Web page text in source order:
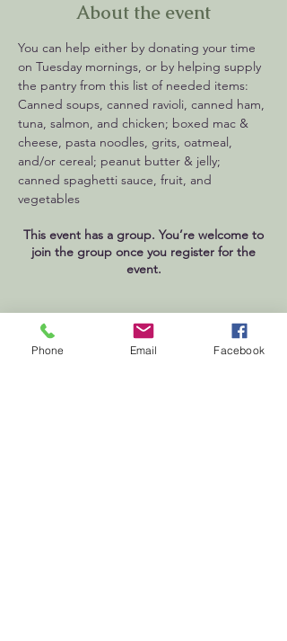
About the event
You can help either by donating your time
on Tuesday mornings, or by helping supply
the pantry from this list of needed items:
Canned soups, canned ravioli, canned ham,
tuna, salmon, and chicken; boxed mac &
cheese, pasta noodles, grits, oatmeal,
and/or cereal; peanut butter & jelly;
canned spaghetti sauce, fruit, and
vegetables
This event has a group. You’re welcome to
join the group once you register for the
event.
Phone Email Facebook